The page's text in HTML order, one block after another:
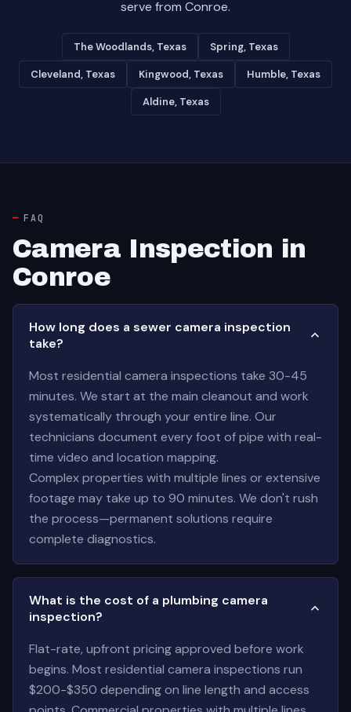
serve from Conroe.
The Woodlands, Texas Spring, Texas
Cleveland, Texas Kingwood, Texas Humble, Texas
Aldine, Texas
FAQ
Camera Inspection in
Conroe
How long does a sewer camera inspection
take?
Most residential camera inspections take 30-45
minutes. We start at the main cleanout and work
systematically through your entire line. Our
technicians document every foot of pipe with real-
time video and location mapping.
Complex properties with multiple lines or extensive
footage may take up to 90 minutes. We don't rush
the process—permanent solutions require
complete diagnostics.
What is the cost of a plumbing camera
inspection?
Flat-rate, upfront pricing approved before work
begins. Most residential camera inspections run
$200-$350 depending on line length and access